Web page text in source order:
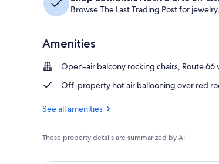
Browse The Last Trading Post for
Amenities
Open-air balcony rocking chairs, Route 66
Off-property hot air ballooning over red
See all amenities
These property details are summarized by AI